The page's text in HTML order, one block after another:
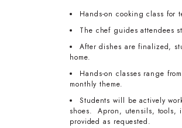
Hands-on cooking class for
The chef guides attendees
After dishes are finalized,
home.
Hands-on classes range
monthly theme.
Students will be actively
shoes. Apron, utensils, tools,
provided as requested.